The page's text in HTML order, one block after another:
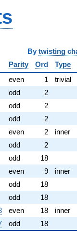
+
7.18708i)
+
-
0.829441i)
+
+
1.36174i)
+
+
6.80553i)
+
+
2.71829i)
+
+
+
-
+
twisting
Parity Ord
Type
even 1
trivial
odd
2
odd
2
odd
2
even 2
inner
odd
2
odd
18
even 9
inner
odd
18
odd
18
even 18
inner
odd 18